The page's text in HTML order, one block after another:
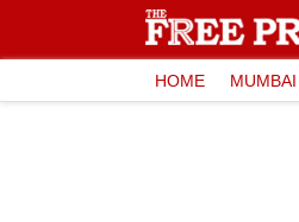
HOME